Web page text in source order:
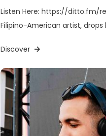
Listen Here: https://ditto.fm/
Filipino-American artist,
Discover